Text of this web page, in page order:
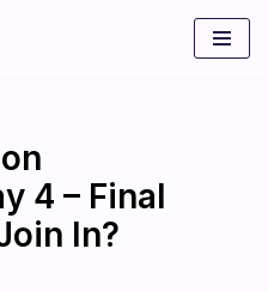
4 – Final
In?